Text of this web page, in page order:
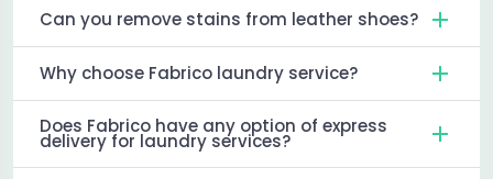
Can you remove stains from leather shoes?
Why choose Fabrico laundry service?
Does Fabrico have any option of express
delivery for laundry services?